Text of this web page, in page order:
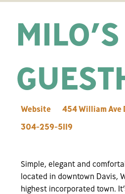
MILO’S
Website 454 William Ave
304-259-5119
Simple, elegant and
located in downtown Davis,
highest incorporated town.